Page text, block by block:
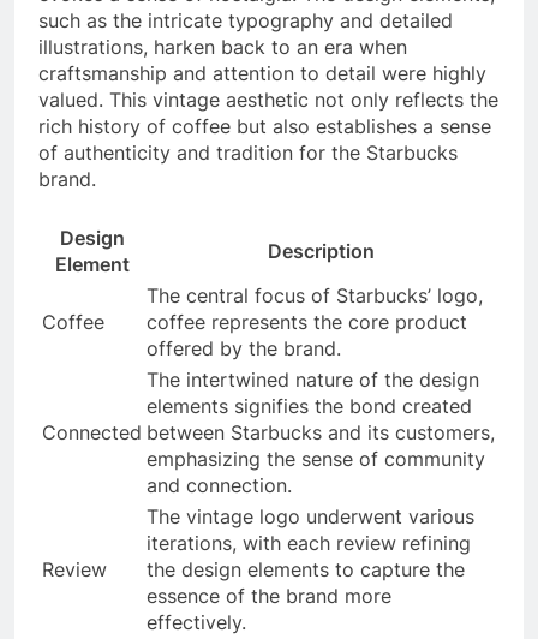
such as the intricate typography and detailed
illustrations, harken back to an era when
craftsmanship and attention to detail were highly
valued. This vintage aesthetic not only reflects the
rich history of coffee but also establishes a sense
of authenticity and tradition for the Starbucks
brand.
Design
Element
Description
Coffee
The central focus of Starbucks’ logo,
coffee represents the core product
offered by the brand.
Connected
The intertwined nature of the design
elements signifies the bond created
between Starbucks and its customers,
emphasizing the sense of community
and connection.
Review
The vintage logo underwent various
iterations, with each review refining
the design elements to capture the
essence of the brand more
effectively.